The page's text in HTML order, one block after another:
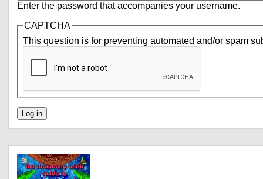
Enter the password that accompanies your username.
CAPTCHA
This question is for preventing automated and/or spam